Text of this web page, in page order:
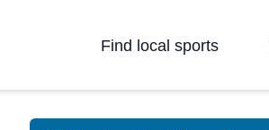
Find local sports